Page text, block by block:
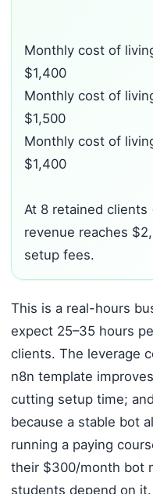
Monthly cost of
$1,400
Monthly cost of
$1,500
Monthly cost of
$1,400
At 8 retained
revenue reaches
setup fees.
This is a real-hours
expect 25–35 hours
clients. The leverage
n8n template
cutting setup time;
because a stable bot
running a paying
their $300/month bot
students depend on it.